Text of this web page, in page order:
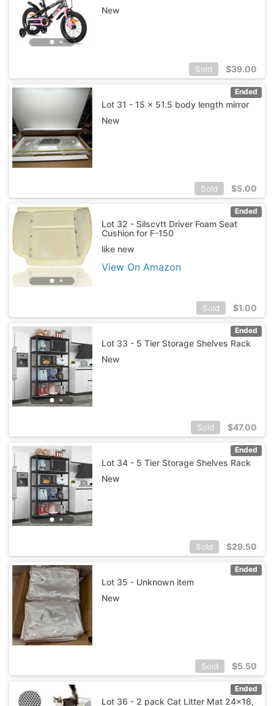
New
Sold $39.00
Ended
Lot 31 - 15 x 51.5 body length mirror
New
Sold $5.00
Ended
Lot 32 - Silscvtt Driver Foam Seat
Cushion for F-150
like new
View On Amazon
Sold $1.00
Ended
Lot 33 - 5 Tier Storage Shelves Rack
New
Sold $47.00
Ended
Lot 34 - 5 Tier Storage Shelves Rack
New
Sold $29.50
Ended
Lot 35 - Unknown item
New
Sold $5.50
Ended
Lot 36 - 2 pack Cat Litter Mat 24x18,